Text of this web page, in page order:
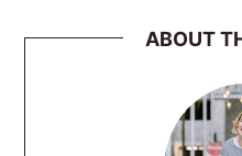
ABOUT